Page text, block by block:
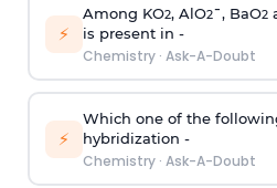
⚡
Among KO2, AlO2¯, BaO2
is present in -
Chemistry· Ask-A-Doubt
⚡
Which one of the
hybridization -
Chemistry· Ask-A-Doubt